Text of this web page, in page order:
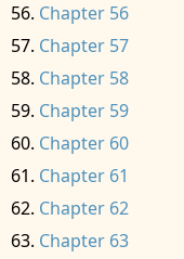
Chapter 56
Chapter 57
Chapter 58
Chapter 59
Chapter 60
Chapter 61
Chapter 62
Chapter 63